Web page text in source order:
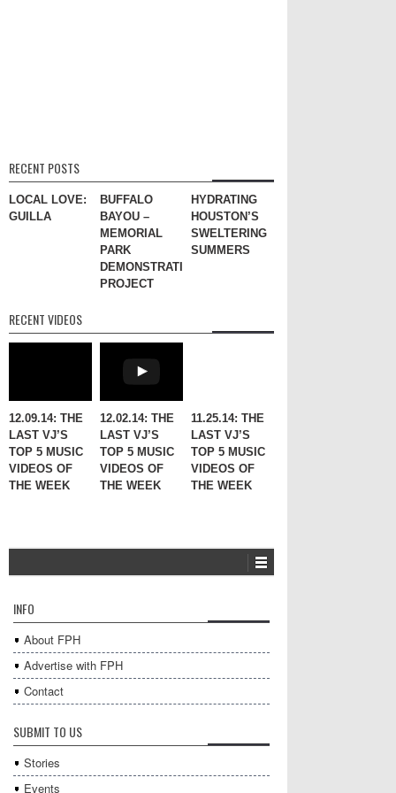
RECENT POSTS
LOCAL LOVE:
GUILLA
BUFFALO
BAYOU –
MEMORIAL
PARK
DEMONSTRATION
PROJECT
HYDRATING
HOUSTON’S
SWELTERING
SUMMERS
RECENT VIDEOS
12.09.14: THE
LAST VJ’S
TOP 5 MUSIC
VIDEOS OF
THE WEEK
12.02.14: THE
LAST VJ’S
TOP 5 MUSIC
VIDEOS OF
THE WEEK
11.25.14: THE
LAST VJ’S
TOP 5 MUSIC
VIDEOS OF
THE WEEK
INFO
About FPH
Advertise with FPH
Contact
SUBMIT TO US
Stories
Events